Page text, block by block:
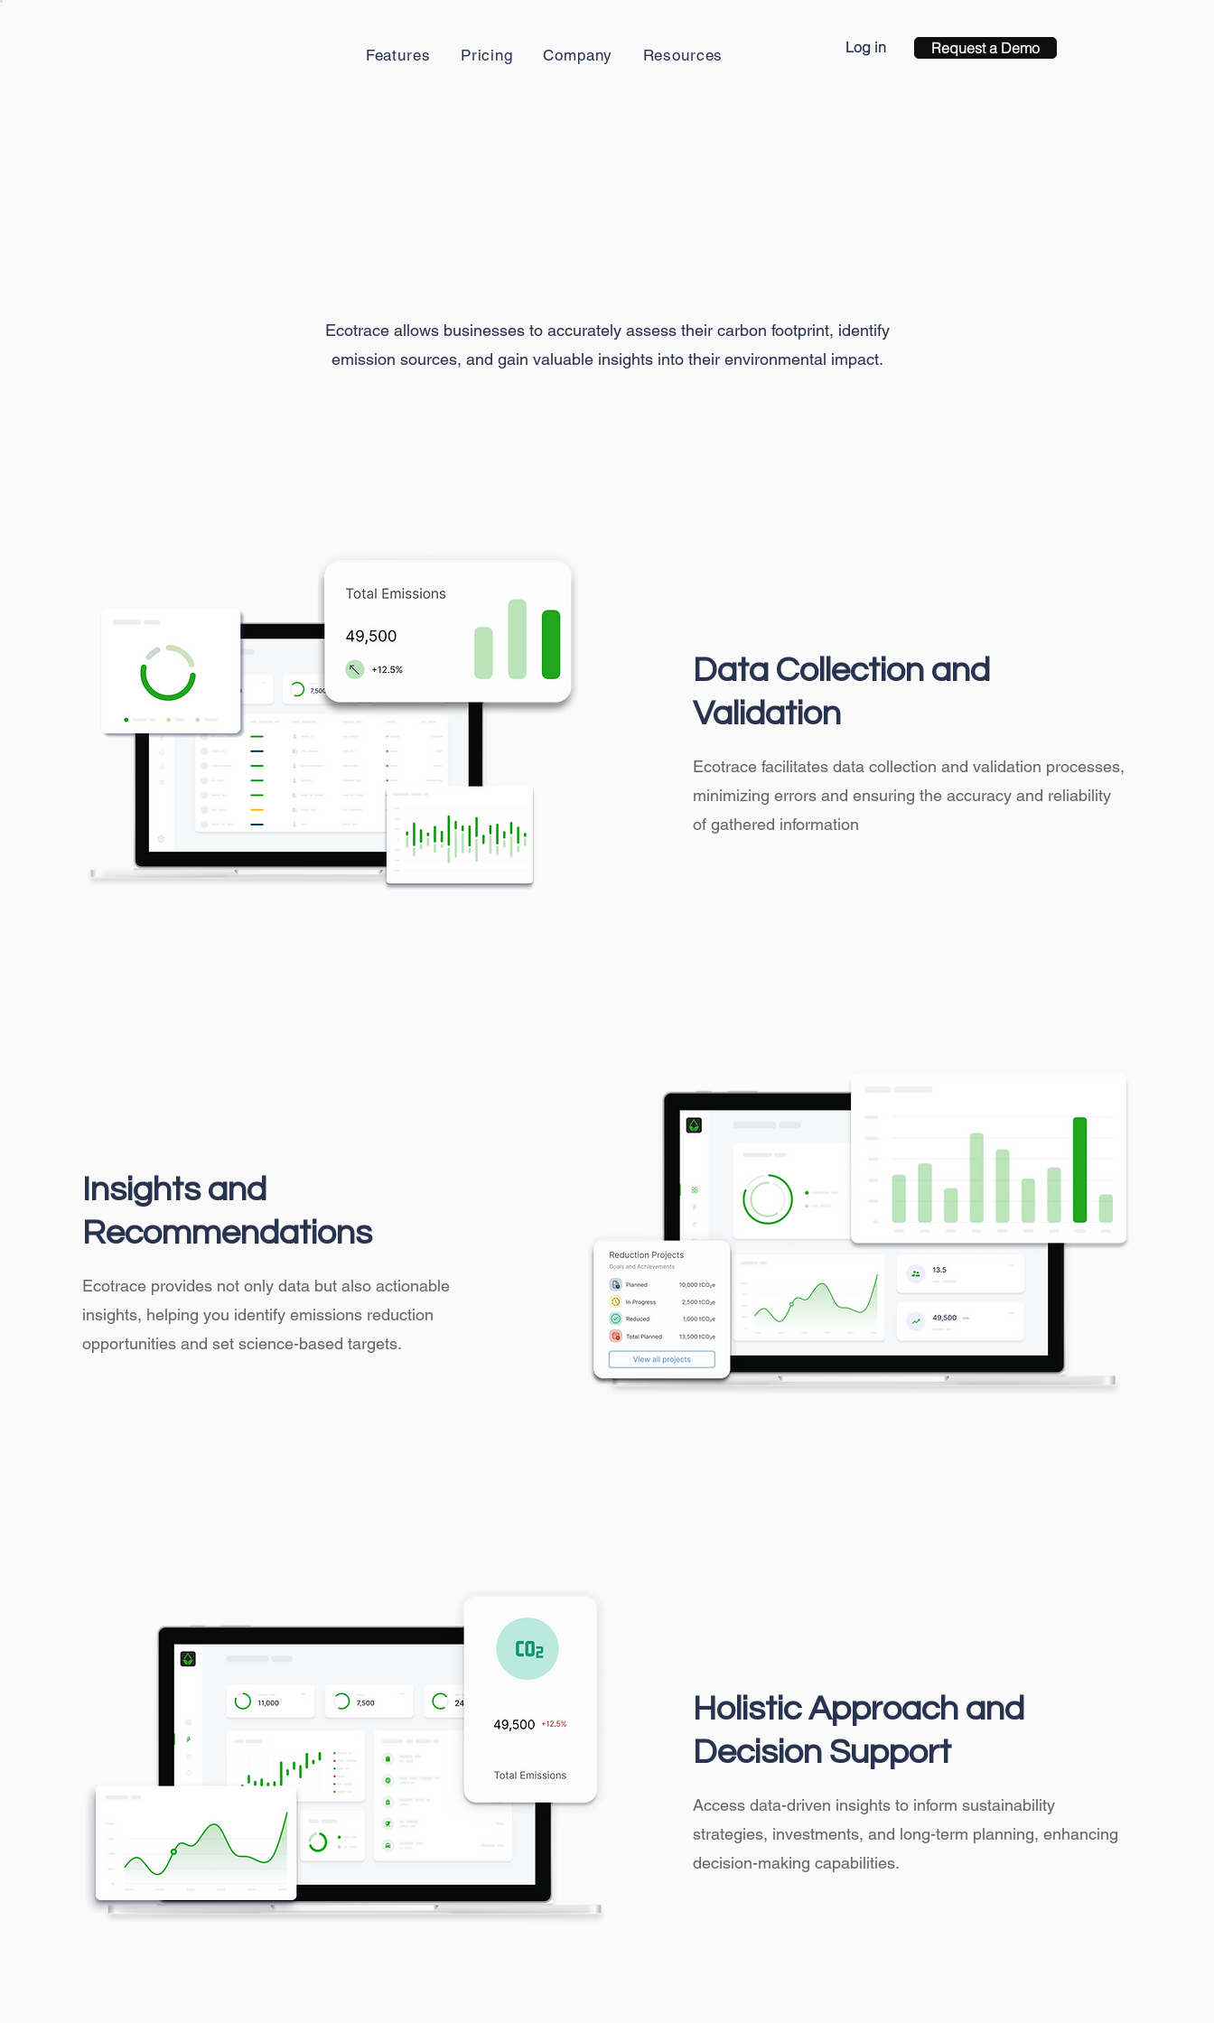
Features Pricing Company Resources Log in Request a Demo
Ecotrace allows businesses to accurately assess their carbon footprint, identify
emission sources, and gain valuable insights into their environmental impact.
Data Collection and
Validation
Ecotrace facilitates data collection and validation processes,
minimizing errors and ensuring the accuracy and reliability
of gathered information
Insights and
Recommendations
Ecotrace provides not only data but also actionable
insights, helping you identify emissions reduction
opportunities and set science-based targets.
Holistic Approach and
Decision Support
Access data-driven insights to inform sustainability
strategies, investments, and long-term planning, enhancing
decision-making capabilities.